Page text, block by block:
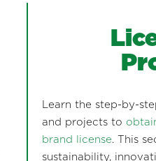
Learn the step-by-
and projects to
brand license. This
sustainability,